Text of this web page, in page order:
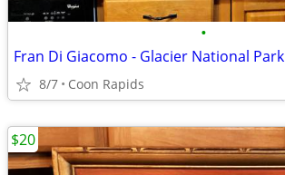
•
Fran Di Giacomo - Glacier National Park
8/7 Coon Rapids
$20